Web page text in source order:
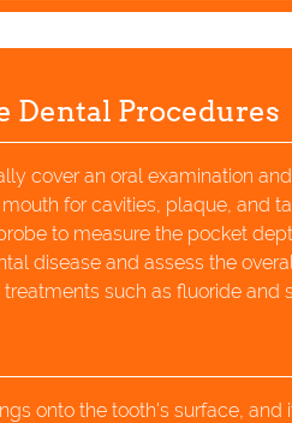
Dental Procedures
cover an oral examination
for cavities, plaque, and
to measure the pocket
disease and assess the
such as fluoride and
onto the tooth's surface,